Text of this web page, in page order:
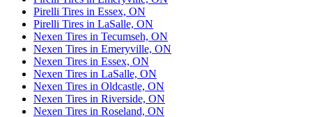
Pirelli Tires in Essex, ON
Pirelli Tires in LaSalle, ON
Nexen Tires in Tecumseh, ON
Nexen Tires in Emeryville, ON
Nexen Tires in Essex, ON
Nexen Tires in LaSalle, ON
Nexen Tires in Oldcastle, ON
Nexen Tires in Riverside, ON
Nexen Tires in Roseland, ON